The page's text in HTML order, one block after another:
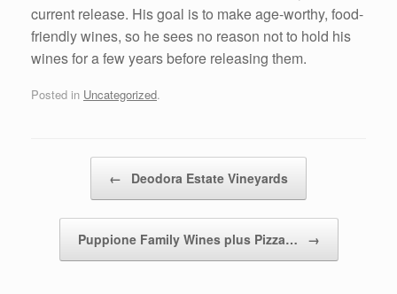
current release. His goal is to make age-worthy, food-
friendly wines, so he sees no reason not to hold his
wines for a few years before releasing them.
Posted in Uncategorized.
← Deodora Estate Vineyards
Puppione Family Wines plus Pizza… →